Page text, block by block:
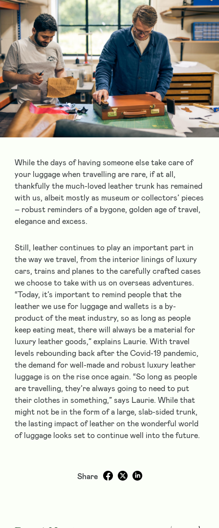
While the days of having someone else take care of
your luggage when travelling are rare, if at all,
thankfully the much-loved leather trunk has remained
with us, albeit mostly as museum or collectors’ pieces
– robust reminders of a bygone, golden age of travel,
elegance and excess.
Still, leather continues to play an important part in
the way we travel, from the interior linings of luxury
cars, trains and planes to the carefully crafted cases
we choose to take with us on overseas adventures.
“Today, it’s important to remind people that the
leather we use for luggage and wallets is a by-
product of the meat industry, so as long as people
keep eating meat, there will always be a material for
luxury leather goods,” explains Laurie. With travel
levels rebounding back after the Covid-19 pandemic,
the demand for well-made and robust luxury leather
luggage is on the rise once again. “So long as people
are travelling, they’re always going to need to put
their clothes in something,” says Laurie. While that
might not be in the form of a large, slab-sided trunk,
the lasting impact of leather on the wonderful world
of luggage looks set to continue well into the future.
Share